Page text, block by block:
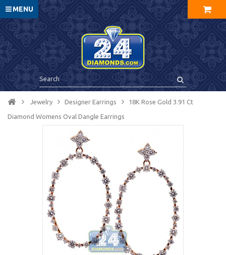
MENU
Jewelry Designer Earrings 18K Rose Gold 3.91 Ct
Diamond Womens Oval Dangle Earrings